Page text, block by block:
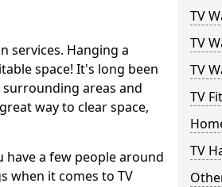
services. Hanging a
space! It's long been
areas and
way to clear space,
have a few people around
when it comes to TV
TV
TV
TV
TV
TV